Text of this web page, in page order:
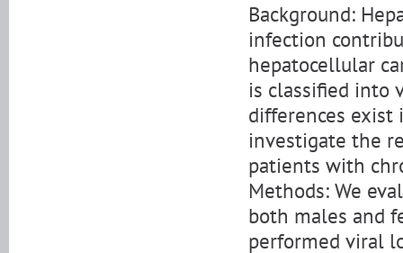
Background:
infection
hepatocellular
is classified into
differences exist
investigate the
patients with
Methods: We
both males and
performed viral